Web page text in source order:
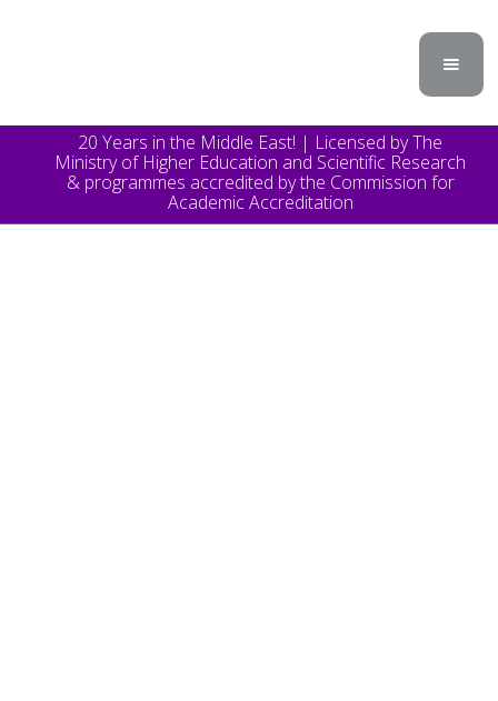
20 Years in the Middle East! | Licensed by The
Ministry of Higher Education and Scientific Research
& programmes accredited by the Commission for
Academic Accreditation